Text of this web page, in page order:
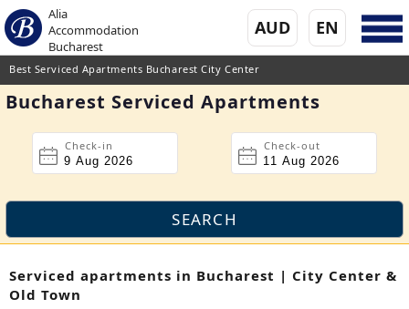
Alia
Accommodation
Bucharest
EN
AUD
Best Serviced Apartments Bucharest City Center
Bucharest Serviced Apartments
Check-in Check-out
Serviced apartments in Bucharest | City Center &
Old Town